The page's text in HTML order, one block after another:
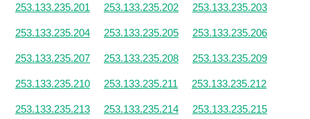
253.133.235.201 253.133.235.202 253.133.235.203
253.133.235.204 253.133.235.205 253.133.235.206
253.133.235.207 253.133.235.208 253.133.235.209
253.133.235.210 253.133.235.211 253.133.235.212
253.133.235.213 253.133.235.214 253.133.235.215